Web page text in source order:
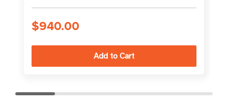
$940.00